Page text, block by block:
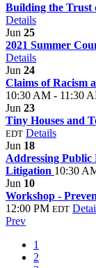
Building the Trust
Details
Jun 25
2021 Summer
Details
Jun 24
Claims of Racism
10:30 AM - 11:30
Jun 23
Tiny Houses and
EDT Details
Jun 18
Addressing Public
Litigation 10:30
Jun 10
Workshop -
12:00 PM EDT
Prev
1
2